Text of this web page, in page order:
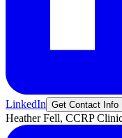
LinkedIn Get Contact Info
Heather Fell, CCRP